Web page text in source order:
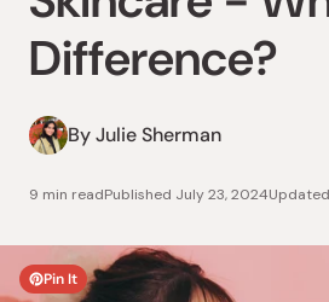
Difference?
By Julie Sherman
9 min readPublished July 23, 2024Updated
Pin It